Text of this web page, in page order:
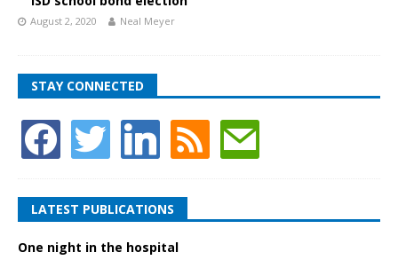
August 2, 2020 Neal Meyer
STAY CONNECTED
LATEST PUBLICATIONS
One night in the hospital